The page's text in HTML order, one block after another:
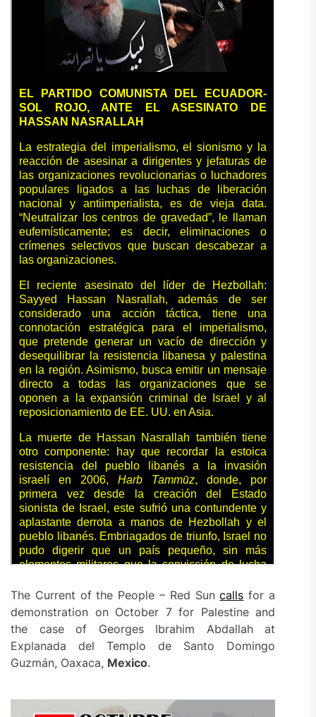
The Current of the People – Red Suncalls for a
demonstration on October 7 for Palestine and
the case of Georges Ibrahim Abdallah at
Explanada del Templo de Santo Domingo
Guzmán, Oaxaca, Mexico.